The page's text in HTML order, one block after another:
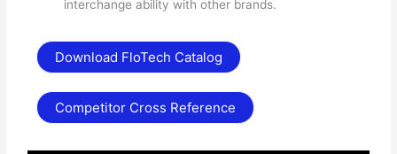
interchange ability with other brands.
Download FloTech Catalog
Competitor Cross Reference